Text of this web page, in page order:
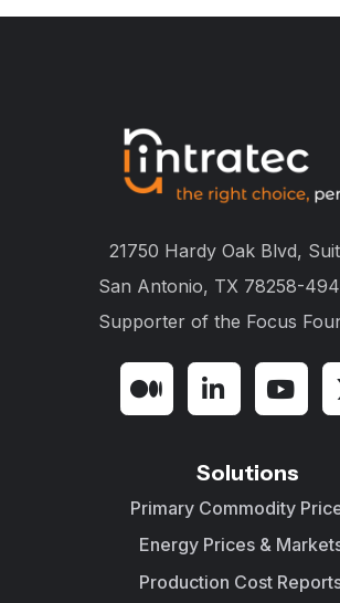
21750 Hardy Oak Blvd,
San Antonio, TX 78258-
Supporter of the Focus
Solutions
Primary Commodity
Energy Prices &
Production Cost